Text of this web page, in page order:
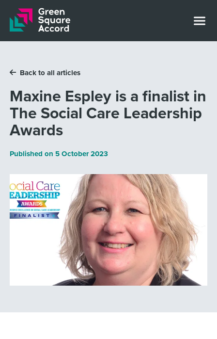
Skip to content
Back to all articles
Maxine Espley is a finalist in
The Social Care Leadership
Awards
Published on 5 October 2023